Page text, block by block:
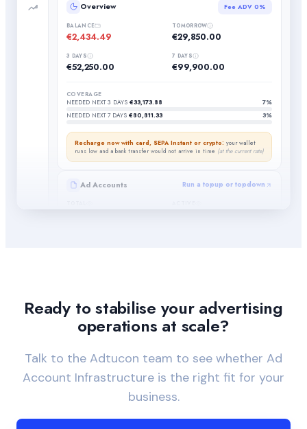
Overview Fee ADV 0%
BALANCE
€2,434.49
TOMORROW
€29,850.00
3 DAYS
€52,250.00
7 DAYS
€99,900.00
COVERAGE
NEEDED NEXT 3 DAYS €33,173.88
7%
NEEDED NEXT 7 DAYS €80,811.33 3%
Recharge now with card, SEPA Instant or crypto: your wallet
runs low and a bank transfer would not arrive in time (at the current rate)
Ad Accounts Run a topup or topdown
Ready to stabilise your advertising
operations at scale?
Talk to the Adtucon team to see whether Ad
Account Infrastructure is the right fit for your
business.